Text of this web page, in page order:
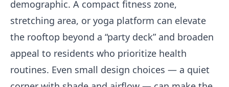
demographic. A compact fitness zone,
stretching area, or yoga platform can elevate
the rooftop beyond a “party deck” and broaden
appeal to residents who prioritize health
routines. Even small design choices — a quiet